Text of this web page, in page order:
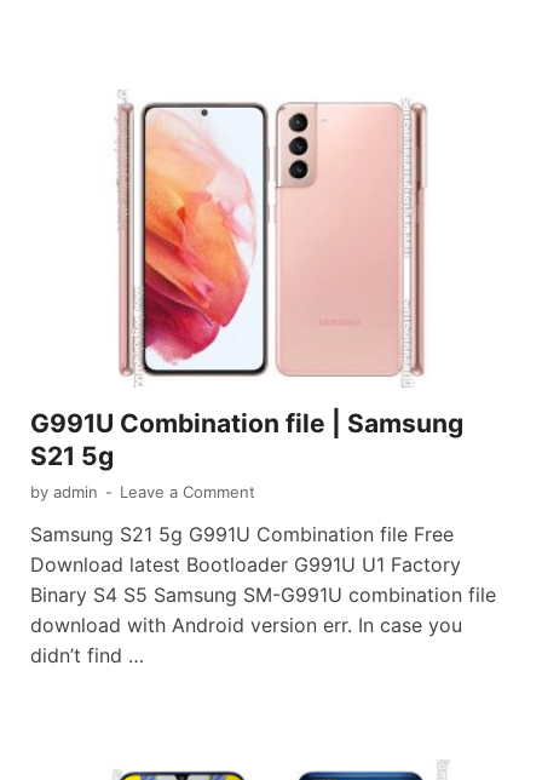
G991U Combination file | Samsung
S21 5g
by admin - Leave a Comment
Samsung S21 5g G991U Combination file Free
Download latest Bootloader G991U U1 Factory
Binary S4 S5 Samsung SM-G991U combination file
download with Android version err. In case you
didn’t find …